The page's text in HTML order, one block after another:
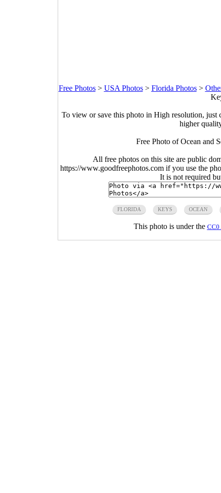
Free Photos> USA Photos> Florida Photos>
To view or save this photo in High resolution, just
higher
Free Photo of Ocean and
All free photos on this site are public
https://www.goodfreephotos.com if you use the
It is not required
FLORIDA KEYS OCEAN
This photo is under the CC0